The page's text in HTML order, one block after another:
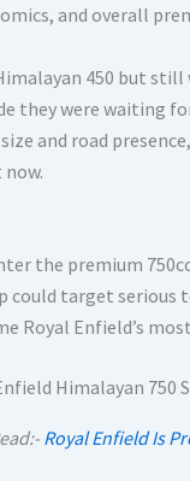
and overall
450 but
they were waiting
and road
the premium
could target serious
Royal Enfield’s
Royal Enfield Is